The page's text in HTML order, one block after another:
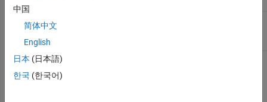
sigma(σ
Xfollows the lognormal distribution with parameters
then log(
X) follows the normal distribution with mean
中国
简体中文
English
日本 (日本語)
한국 (한국어)